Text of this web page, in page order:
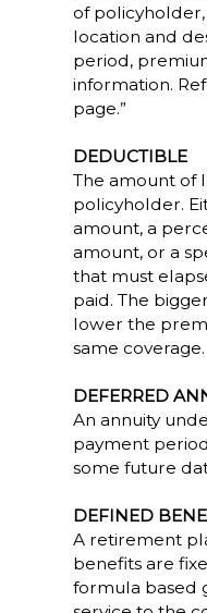
of
location and
period,
information.
page.”
DEDUCTIBLE
The amount of
policyholder.
amount, a
amount, or a
that must
paid. The
lower the
same coverage.
DEFERRED
An annuity
payment
some future
DEFINED
A retirement
benefits are
formula based